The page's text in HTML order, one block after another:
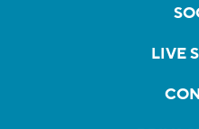
LIVE